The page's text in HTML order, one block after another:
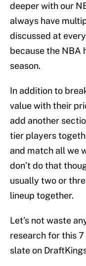
deeper with our
always have
discussed at
because the NBA
season.
In addition to
value with their
add another
tier players
and match all we
don’t do that
usually two or
lineup together.
Let’s not waste
research for this
slate on